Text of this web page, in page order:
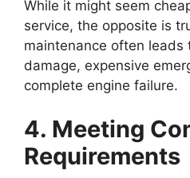
While it might seem
service, the opposite is
maintenance often leads
damage, expensive
complete engine failure.
4. Meeting
Requirements